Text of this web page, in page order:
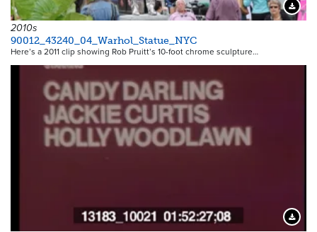
2010s
90012_43240_04_Warhol_Statue_NYC
Here’s a 2011 clip showing Rob Pruitt’s 10-foot chrome sculpture…